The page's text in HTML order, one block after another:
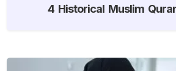
4 Historical Muslim